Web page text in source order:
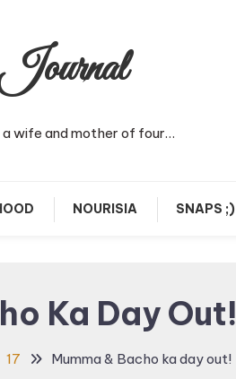
wife and mother of four…
NOURISIA SNAPS ;)
Ka Day Out!
17 Mumma & Bacho ka day out!